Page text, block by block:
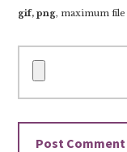
gif, png, maximum file